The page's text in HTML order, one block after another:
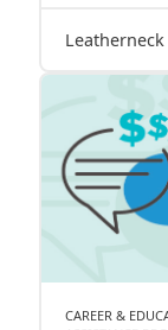
Leatherneck
CAREER &